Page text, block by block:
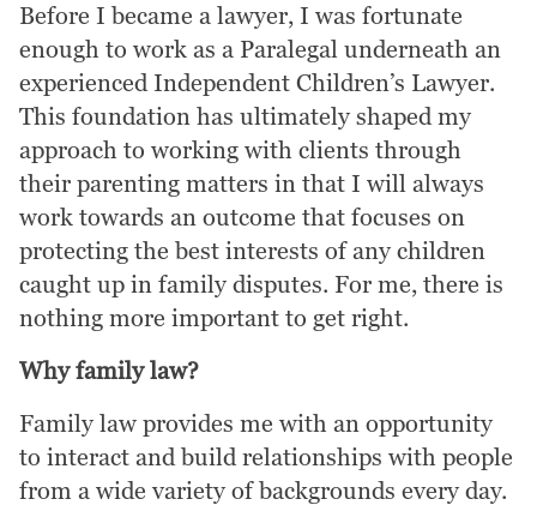
Before I became a lawyer, I was fortunate
enough to work as a Paralegal underneath an
experienced Independent Children’s Lawyer.
This foundation has ultimately shaped my
approach to working with clients through
their parenting matters in that I will always
work towards an outcome that focuses on
protecting the best interests of any children
caught up in family disputes. For me, there is
nothing more important to get right.
Why family law?
Family law provides me with an opportunity
to interact and build relationships with people
from a wide variety of backgrounds every day.